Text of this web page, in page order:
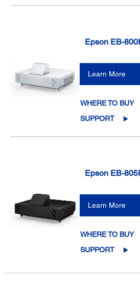
Epson EB-
Learn More
WHERE TO BUY
SUPPORT
Epson EB-
Learn More
WHERE TO BUY
SUPPORT